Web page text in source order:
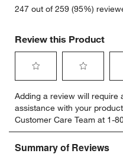
247 out of 259 (95%)
Review this Product
to
rate
the
item
with
to
rate
the
item
with
to
rate
the
Adding a review will require
assistance with your
Customer Care Team at 1-